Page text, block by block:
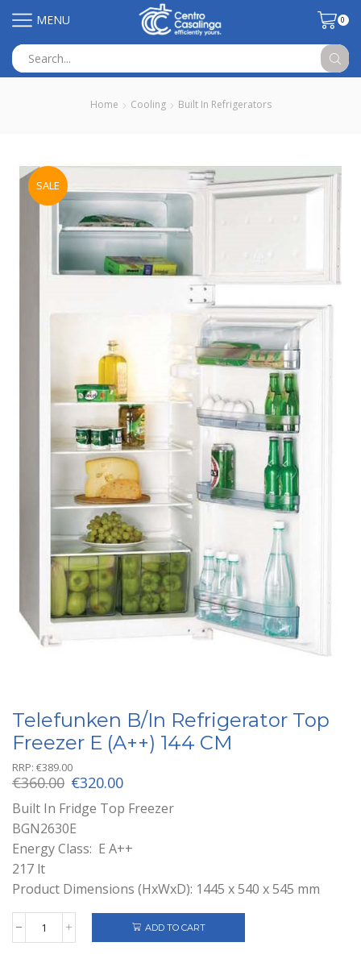
MENU 0
input
Home Cooling Built In Refrigerators
SALE
Telefunken B/In Refrigerator Top
Freezer E (A++) 144 CM
RRP: €389.00
€360.00 Original
price
was:
€360.00.
€320.00Current
price
is:
Built In Fridge Top Freezer
BGN2630E
Energy Class: E A++
217 lt
Product Dimensions (HxWxD): 1445 x 540 x 545 mm
Telefunken
ADD TO CART